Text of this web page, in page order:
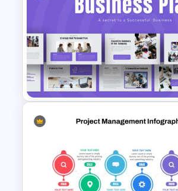
Teacher Slide Template